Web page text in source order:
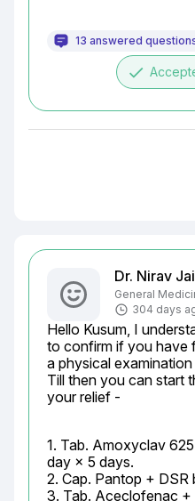
13 answered
done
Dr. Nirav
General
304 days
Hello Kusum, I
to confirm if you have
a physical
Till then you can start
your relief -
1. Tab. Amoxyclav
day × 5 days.
2. Cap. Pantop +
3. Tab. Aceclofenac